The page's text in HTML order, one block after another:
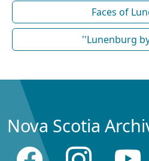
Faces of
''Lunenburg
Nova Scotia